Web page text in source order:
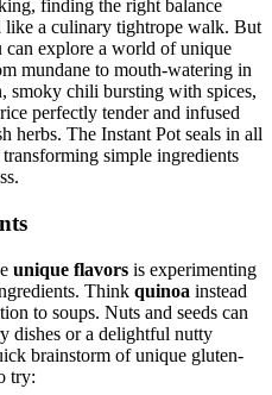
finding the right balance
like a culinary tightrope walk. But
explore a world of unique
mundane to mouth-watering in
smoky chili bursting with spices,
perfectly tender and infused
herbs. The Instant Pot seals in all
simple ingredients
unique flavors is experimenting
Think quinoa instead
to soups. Nuts and seeds can
dishes or a delightful nutty
brainstorm of unique gluten-
try: